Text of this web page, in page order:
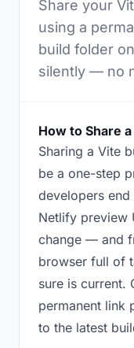
Share your
using a
build folder
silently — no
How to Share
Sharing a Vite
be a one-step
developers
Netlify preview
change — and
browser full of
sure is current.
permanent link
to the latest